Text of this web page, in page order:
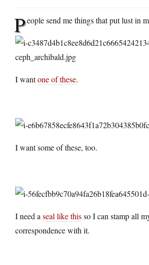
People send me things that put lust in
I wantone of these.
I want some of these, too.
I need a seal like thisso I can stamp all
correspondence with it.